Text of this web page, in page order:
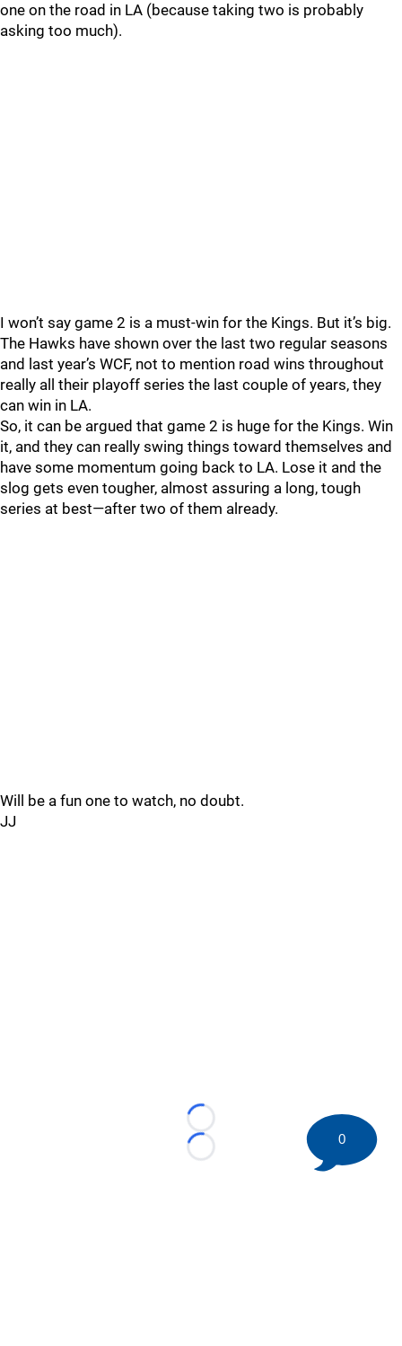
one on the road in LA (because taking two is probably
asking too much).
I won’t say game 2 is a must-win for the Kings. But it’s big.
The Hawks have shown over the last two regular seasons
and last year’s WCF, not to mention road wins throughout
really all their playoff series the last couple of years, they
can win in LA.
So, it can be argued that game 2 is huge for the Kings. Win
it, and they can really swing things toward themselves and
have some momentum going back to LA. Lose it and the
slog gets even tougher, almost assuring a long, tough
series at best—after two of them already.
Will be a fun one to watch, no doubt.
JJ
Loading...
Loading...
0